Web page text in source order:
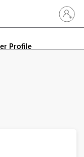
Sign in
Profile